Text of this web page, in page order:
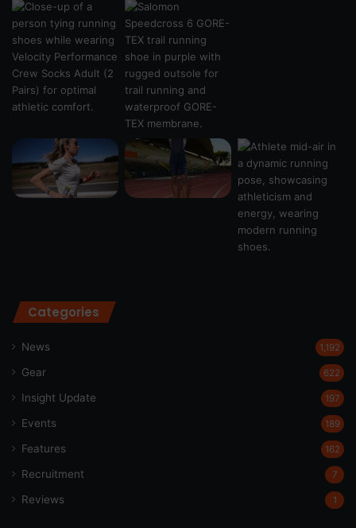
Categories
News 1,192
Gear 622
Insight Update 197
Events 189
Features 162
Recruitment 7
Reviews 1